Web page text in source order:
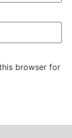
browser for